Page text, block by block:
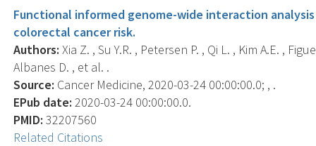
Functional informed genome-wide interaction
colorectal cancer risk.
Authors: Xia Z. , Su Y.R. , Petersen P. , Qi L. , Kim A.E. ,
Albanes D. , et al. .
Source: Cancer Medicine, 2020-03-24 00:00:00.0; , .
EPub date: 2020-03-24 00:00:00.0.
PMID: 32207560
Related Citations